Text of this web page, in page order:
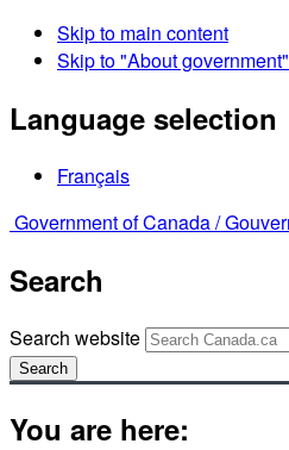
Skip to main content
Skip to "About government"
Language selection
Français
Government of Canada /
Search
Search website
Search
You are here: